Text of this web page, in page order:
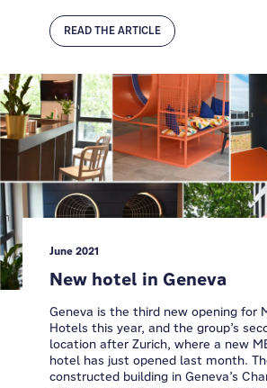
READ THE ARTICLE
June 2021
New hotel in Geneva
Geneva is the third new opening for
Hotels this year, and the group’s
location after Zurich, where a new
hotel has just opened last month.
constructed building in Geneva’s